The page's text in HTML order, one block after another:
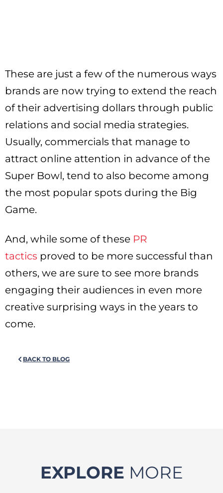
These are just a few of the numerous ways
brands are now trying to extend the reach
of their advertising dollars through public
relations and social media strategies.
Usually, commercials that manage to
attract online attention in advance of the
Super Bowl, tend to also become among
the most popular spots during the Big
Game.
And, while some of these PR
tactics proved to be more successful than
others, we are sure to see more brands
engaging their audiences in even more
creative surprising ways in the years to
come.
BACK TO BLOG
EXPLORE MORE